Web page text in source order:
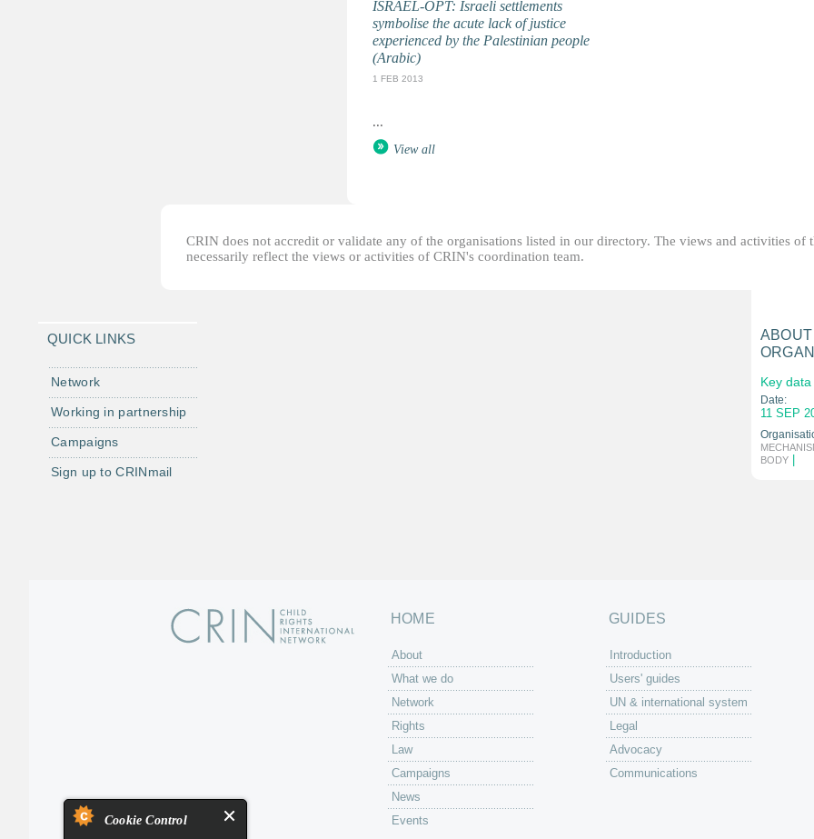
Cookie Control
ISRAEL-OPT: Israeli settlements
symbolise the acute lack of justice
experienced by the Palestinian people
(Arabic)
1 FEB 2013
...
View all
CRIN does not accredit or validate any of the organisations listed in our directory. The views and activities of
necessarily reflect the views or activities of CRIN's coordination team.
QUICK LINKS
Network
Working in partnership
Campaigns
Sign up to CRINmail
Key data
Date:
11 SEP
BODY
HOME
About
What we do
Network
Rights
Law
Campaigns
News
Events
GUIDES
Introduction
Users' guides
UN & international system
Legal
Advocacy
Communications